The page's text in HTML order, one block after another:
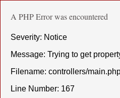
A PHP Error was encountered
Severity: Notice
Message: Trying to get
Filename: controllers/
Line Number: 167